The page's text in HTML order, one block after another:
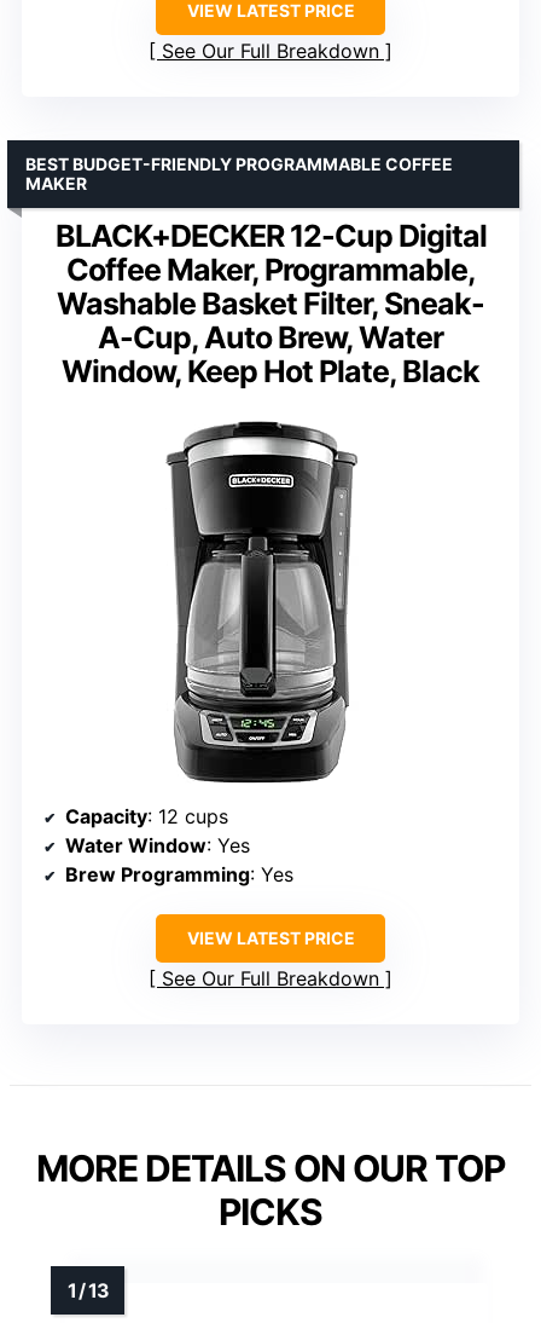
VIEW LATEST PRICE
See Our Full Breakdown
BLACK+DECKER 12-Cup Digital
Coffee Maker, Programmable,
Washable Basket Filter, Sneak-
A-Cup, Auto Brew, Water
Window, Keep Hot Plate, Black
BEST BUDGET-FRIENDLY PROGRAMMABLE COFFEE
MAKER
Capacity: 12 cups
Water Window: Yes
Brew Programming: Yes
VIEW LATEST PRICE
See Our Full Breakdown
MORE DETAILS ON OUR TOP
PICKS